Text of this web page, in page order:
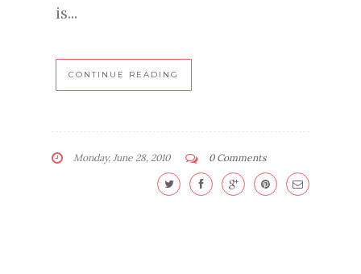
is...
CONTINUE READING
Monday, June 28, 2010 0 Comments